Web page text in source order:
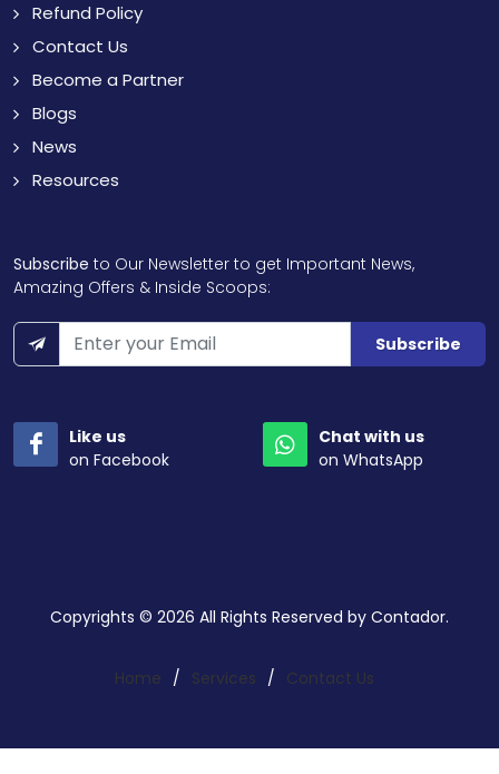
Refund Policy
Contact Us
Become a Partner
Blogs
News
Resources
Subscribe to Our Newsletter to get Important News,
Amazing Offers & Inside Scoops:
Subscribe
Like us
on Facebook
Chat with us
on WhatsApp
Copyrights © 2026 All Rights Reserved by Contador.
Home / Services / Contact Us